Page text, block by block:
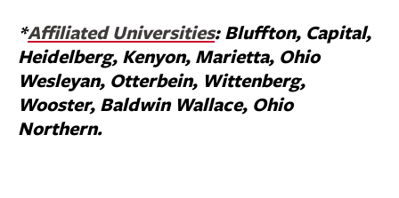
*Affiliated Universities: Bluffton, Capital,
Heidelberg, Kenyon, Marietta, Ohio
Wesleyan, Otterbein, Wittenberg,
Wooster, Baldwin Wallace, Ohio
Northern.